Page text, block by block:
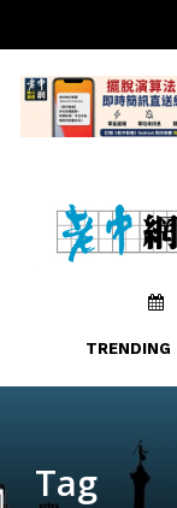
TRENDING
Tag